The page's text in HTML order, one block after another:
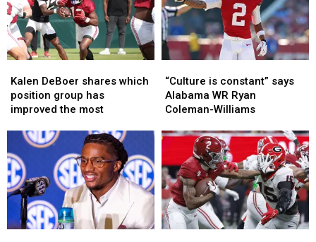
DeBoer
shares
which
group
has
improved
the
most
Kalen DeBoer shares which
position group has
improved the most
DeBoer
shares
which
group
has
improved
the
most
is
constant”
says
WR
Ryan
Coleman-
Williams
“Culture is constant” says
Alabama WR Ryan
Coleman-Williams
is
constant”
says
WR
Ryan
Coleman-
Williams